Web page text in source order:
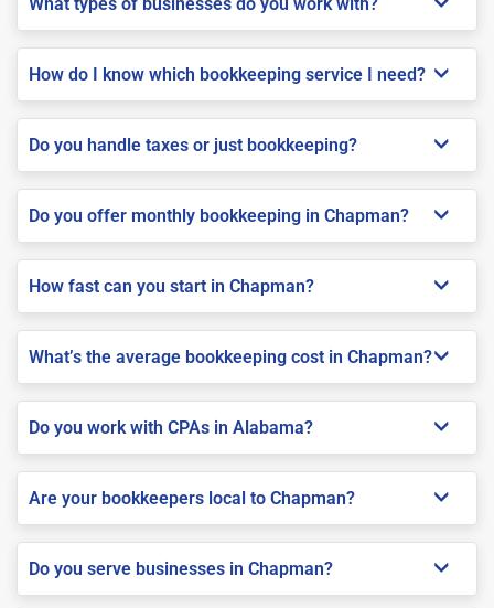
How do I know which bookkeeping service I need?
Do you handle taxes or just bookkeeping?
Do you offer monthly bookkeeping in Chapman?
How fast can you start in Chapman?
What’s the average bookkeeping cost in Chapman?
Do you work with CPAs in Alabama?
Are your bookkeepers local to Chapman?
Do you serve businesses in Chapman?